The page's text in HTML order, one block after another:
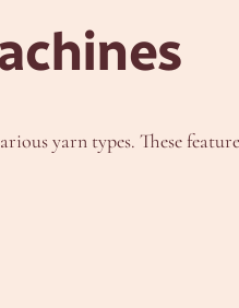
yarn types. These